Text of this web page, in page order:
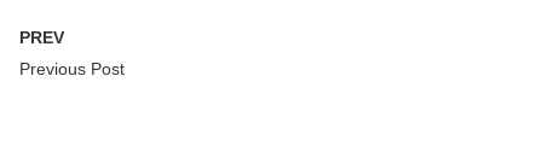
PREV
Previous Post